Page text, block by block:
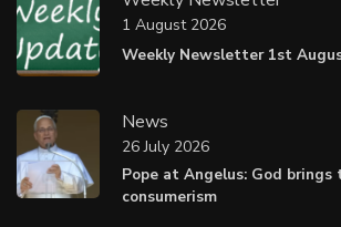
Weekly Newsletter 1st
1 August 2026
News
Pope at Angelus: God
consumerism
26 July 2026